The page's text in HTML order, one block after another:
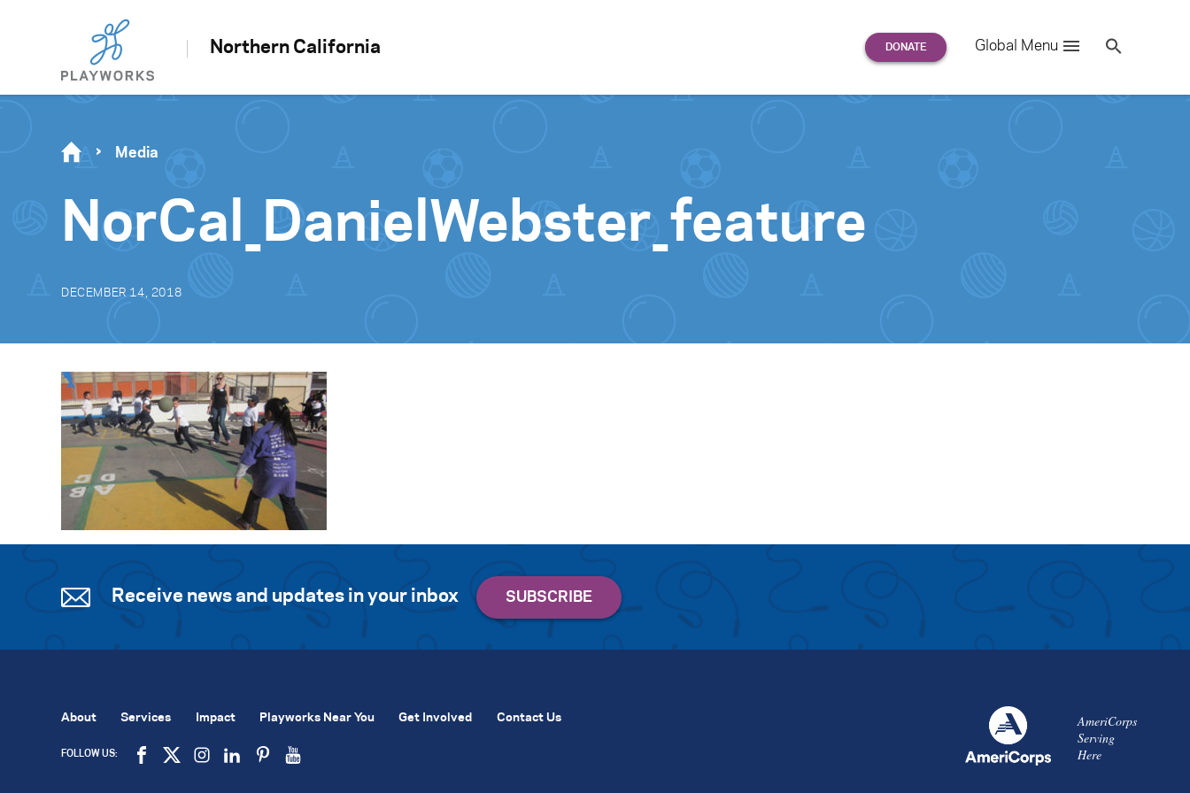
Northern California Global Menu
for:
Se
Media
NorCal_DanielWebster_feature
DECEMBER 14, 2018
Receive news and updates in your inbox
AmeriCorps
Serving
Here
About Services Impact Playworks Near You Get Involved Contact Us
FOLLOW US: